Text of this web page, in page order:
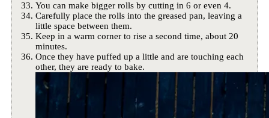
You can make bigger rolls by cutting in 6 or even 4.
Carefully place the rolls into the greased pan, leaving a
little space between them.
Keep in a warm corner to rise a second time, about 20
minutes.
Once they have puffed up a little and are touching each
other, they are ready to bake.